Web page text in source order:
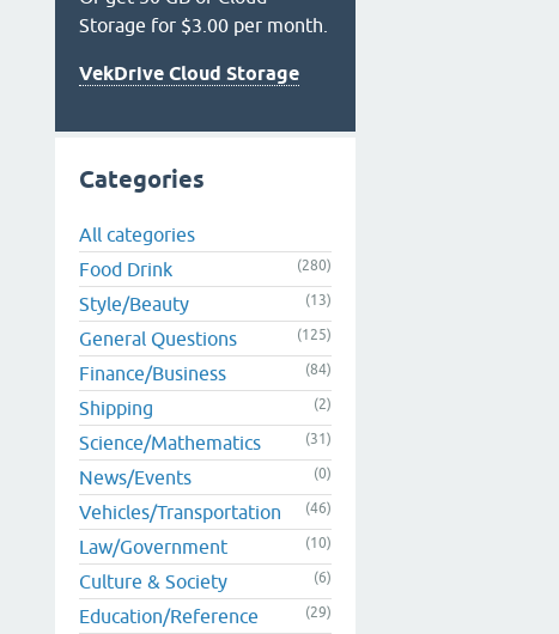
Storage for $3.00 per month.
VekDrive Cloud Storage
Categories
All categories
Food Drink
(280)
Style/Beauty (13)
General Questions (125)
Finance/Business (84)
Shipping (2)
Science/Mathematics (31)
News/Events (0)
Vehicles/Transportation (46)
Law/Government (10)
Culture & Society (6)
Education/Reference (29)